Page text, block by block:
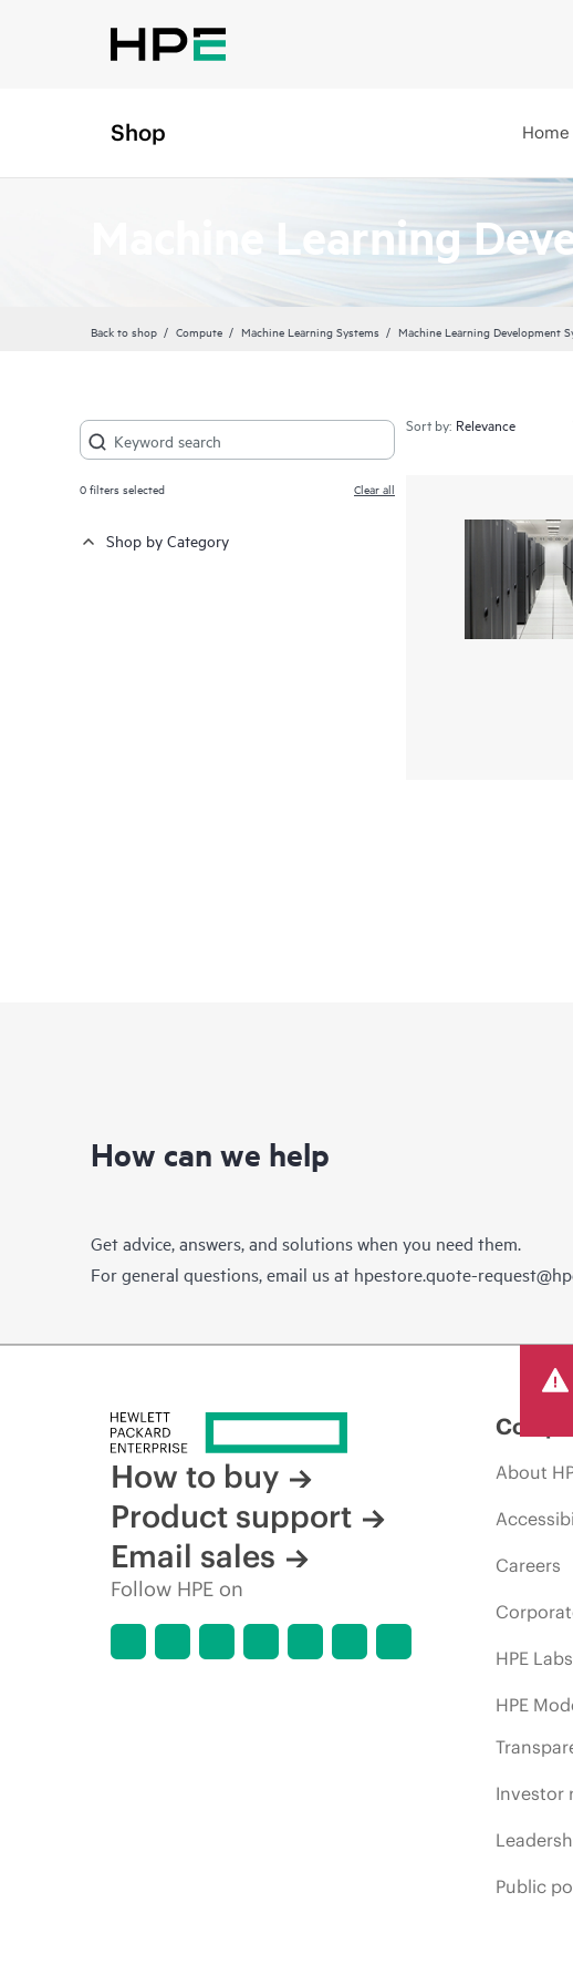
Shop Home
Machine Learning
Back to shop Compute Machine Learning Systems Machine Learning Development
0filters selected Clear all
Shop by Category
Sort by:
How can we help
Get advice, answers, and solutions when you need them.
For general questions, email us at hpestore.quote-
How to buy
Product support
Email sales
Follow HPE on
About
Careers
HPE Labs
HPE
Investor
Public